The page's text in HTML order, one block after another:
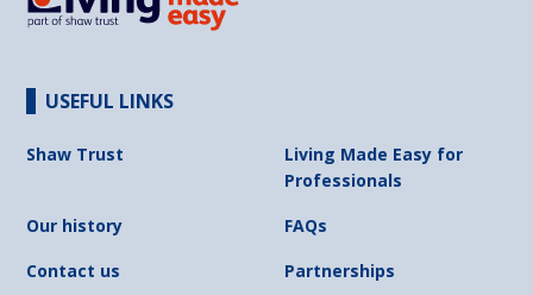
USEFUL LINKS
Shaw Trust
Living Made Easy for
Professionals
Our history
FAQs
Contact us
Partnerships